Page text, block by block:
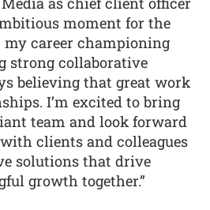
moment for the
my career championing
strong collaborative
believing that great work
I’m excited to bring
team and look forward
clients and colleagues
solutions that drive
growth together.”